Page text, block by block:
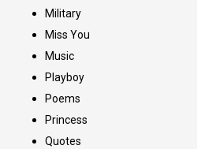
Military
Miss You
Music
Playboy
Poems
Princess
Quotes